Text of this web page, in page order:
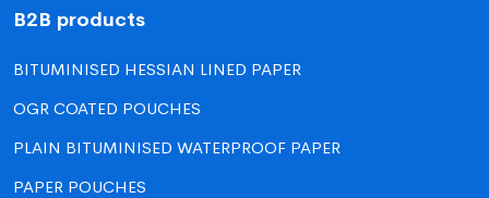
B2B products
BITUMINISED HESSIAN LINED PAPER
OGR COATED POUCHES
PLAIN BITUMINISED WATERPROOF PAPER
PAPER POUCHES